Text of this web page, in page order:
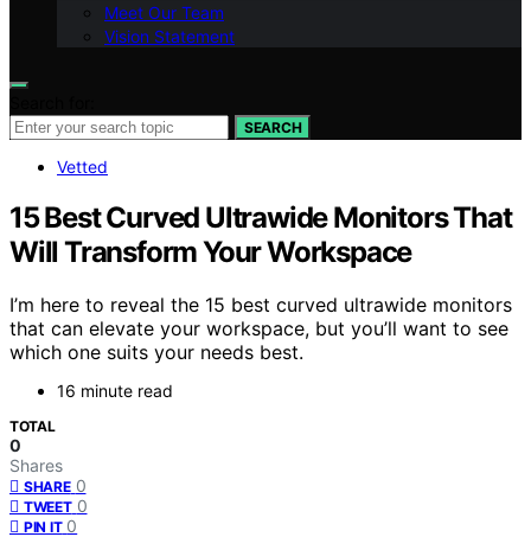
Meet Our Team
Vision Statement
SEARCH
Vetted
15 Best Curved Ultrawide Monitors That
Will Transform Your Workspace
I’m here to reveal the 15 best curved ultrawide monitors
that can elevate your workspace, but you’ll want to see
which one suits your needs best.
16 minute read
TOTAL
0
Shares
SHARE 0
TWEET 0
PIN IT 0